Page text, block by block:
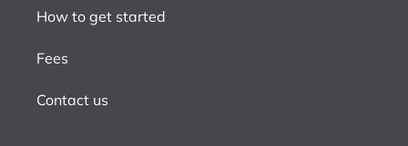
How to get started
Fees
Contact us